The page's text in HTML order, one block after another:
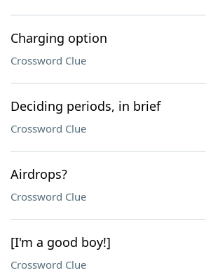
Charging option
Crossword Clue
Deciding periods, in brief
Crossword Clue
Airdrops?
Crossword Clue
[I'm a good boy!]
Crossword Clue